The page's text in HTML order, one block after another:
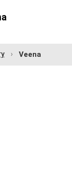
Veena